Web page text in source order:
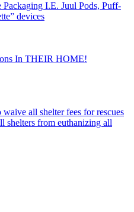
I.E. Juul Pods, Puff-
devices
In THEIR HOME!
all shelter fees for rescues
shelters from euthanizing all